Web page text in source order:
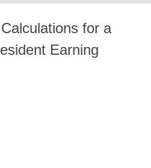
for a
Earning